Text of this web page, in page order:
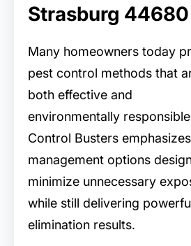
Strasburg 44680
Many homeowners today
pest control methods that
both effective and
environmentally
Control Busters
management options
minimize unnecessary
while still delivering
elimination results.